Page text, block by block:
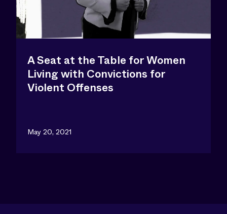
A Seat at the Table for Women
Living with Convictions for
Violent Offenses
May 20, 2021